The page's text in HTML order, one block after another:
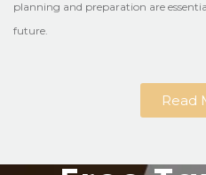
planning and preparation are
future.
Read